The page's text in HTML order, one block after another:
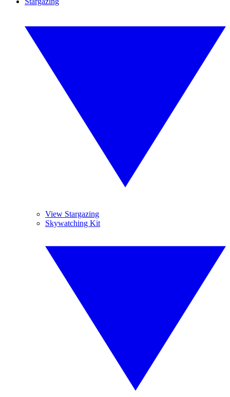
View Stargazing
Skywatching Kit